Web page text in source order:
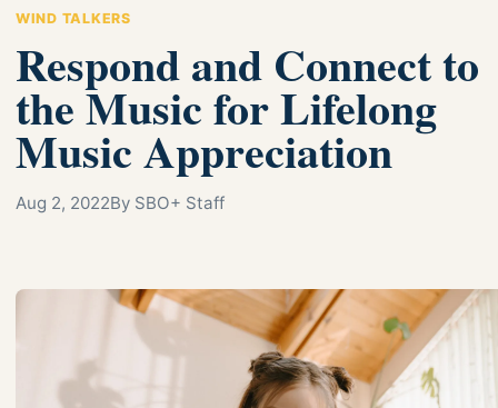
WIND TALKERS
Respond and Connect to
the Music for Lifelong
Music Appreciation
Aug 2, 2022By SBO+ Staff